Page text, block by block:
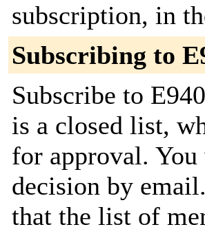
subscription, in
Subscribing to
Subscribe to
is a closed list,
for approval.
decision by
that the list of